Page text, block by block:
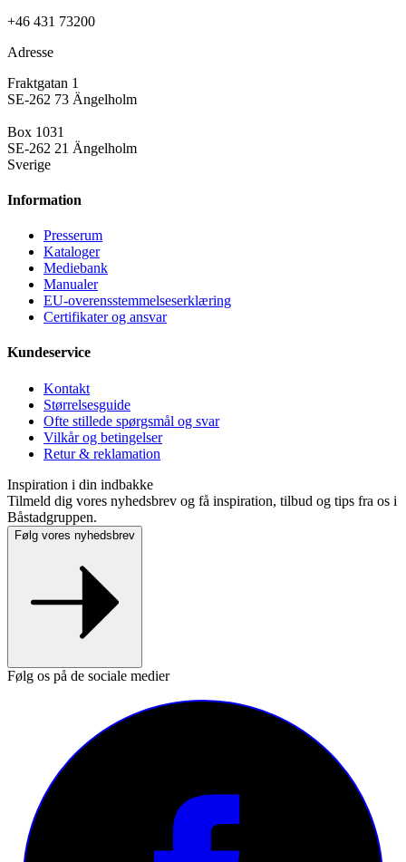
+46 431 73200
Adresse
Fraktgatan 1
SE-262 73 Ängelholm
Box 1031
SE-262 21 Ängelholm
Sverige
Information
Presse­rum
Kataloger
Mediebank
Manualer
EU-overensstemmelseserklæring
Certifikater og ansvar
Kundeservice
Kontakt
Størrelsesguide
Ofte stillede spørgsmål og svar
Vilkår og betingelser
Retur & reklamation
Inspiration i din indbakke
Tilmeld dig vores nyhedsbrev og få inspiration, tilbud og tips fra os i
Båstadgruppen.
Følg vores nyhedsbrev
Følg os på de sociale medier